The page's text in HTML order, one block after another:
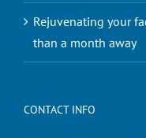
Rejuvenating your
than a month away
CONTACT INFO